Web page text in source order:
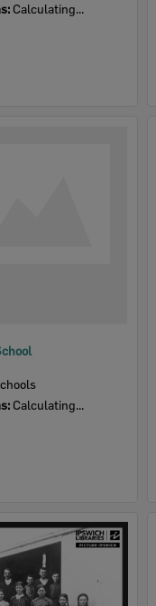
Calculating...
Calculating...